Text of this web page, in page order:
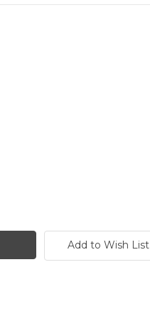
Add to Wish List